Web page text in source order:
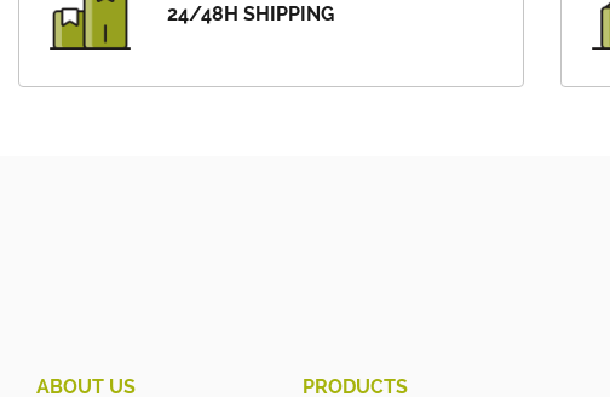
24/48H SHIPPING
ABOUT US
PRODUCTS